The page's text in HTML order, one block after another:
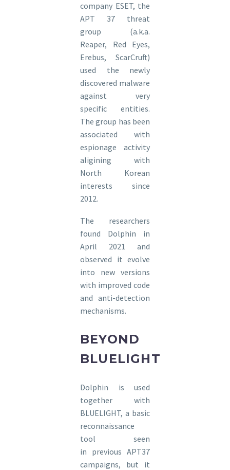
company ESET, the
APT 37 threat
group (a.k.a.
Reaper, Red Eyes,
Erebus, ScarCruft)
used the newly
discovered malware
against very
specific entities.
The group has been
associated with
espionage activity
aligining with
North Korean
interests since
2012.
The researchers
found Dolphin in
April 2021 and
observed it evolve
into new versions
with improved code
and anti-detection
mechanisms.
BEYOND
BLUELIGHT
Dolphin is used
together with
BLUELIGHT, a basic
reconnaissance
tool seen
in previous APT37
campaigns, but it